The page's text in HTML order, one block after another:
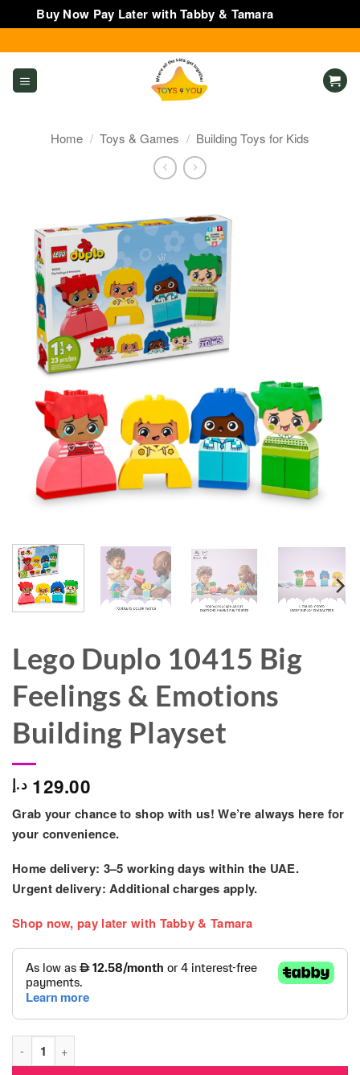
Buy Now Pay Later with Tabby & Tamara
to
content
Home / Toys & Games / Building Toys for Kids
Lego Duplo 10415 Big
Feelings & Emotions
Building Playset
129.00 د.إ
Grab your chance to shop with us! We’re always here for
your convenience.
Home delivery: 3–5 working days within the UAE.
Urgent delivery: Additional charges apply.
Shop now, pay later with Tabby & Tamara
Lego Duplo 10415 Big Feelings & Emotions Building Playset